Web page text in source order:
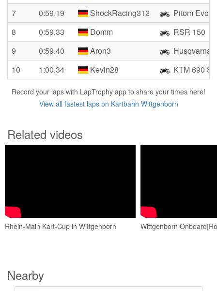
7
0:59.19 ShockRacing312
Pitom Evo
8
0:59.33 Domm
RSR 150
9
0:59.40 Aron3
Husqvarna
10
1:00.34 Kevin28 KTM 690
Record your laps with LapTrophy app to share your times here!
View all fastest laps on Kartbahn Wittgenborn
Related videos
Rhein-Main Kart-Cup in Wittgenborn Wittgenborn
Nearby